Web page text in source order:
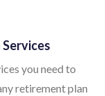
you need to
retirement plan